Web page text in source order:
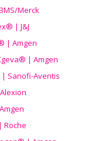
Merck
| J&J
| Amgen
| Amgen
Sanofi-Aventis